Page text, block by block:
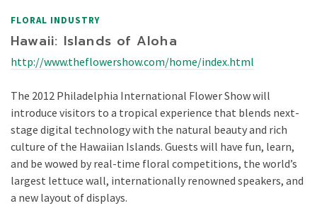
FLORAL INDUSTRY
Hawaii: Islands of Aloha
http://www.theflowershow.com/home/index.html
The 2012 Philadelphia International Flower Show will
introduce visitors to a tropical experience that blends next-
stage digital technology with the natural beauty and rich
culture of the Hawaiian Islands. Guests will have fun, learn,
and be wowed by real-time floral competitions, the world’s
largest lettuce wall, internationally renowned speakers, and
a new layout of displays.